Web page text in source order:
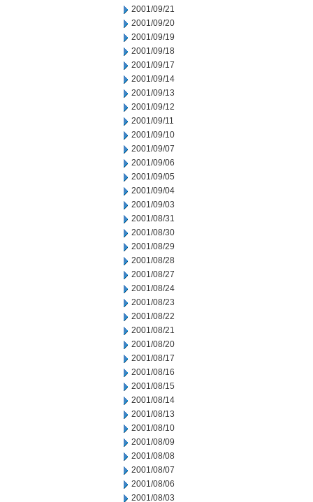
2001/09/21
2001/09/20
2001/09/19
2001/09/18
2001/09/17
2001/09/14
2001/09/13
2001/09/12
2001/09/11
2001/09/10
2001/09/07
2001/09/06
2001/09/05
2001/09/04
2001/09/03
2001/08/31
2001/08/30
2001/08/29
2001/08/28
2001/08/27
2001/08/24
2001/08/23
2001/08/22
2001/08/21
2001/08/20
2001/08/17
2001/08/16
2001/08/15
2001/08/14
2001/08/13
2001/08/10
2001/08/09
2001/08/08
2001/08/07
2001/08/06
2001/08/03